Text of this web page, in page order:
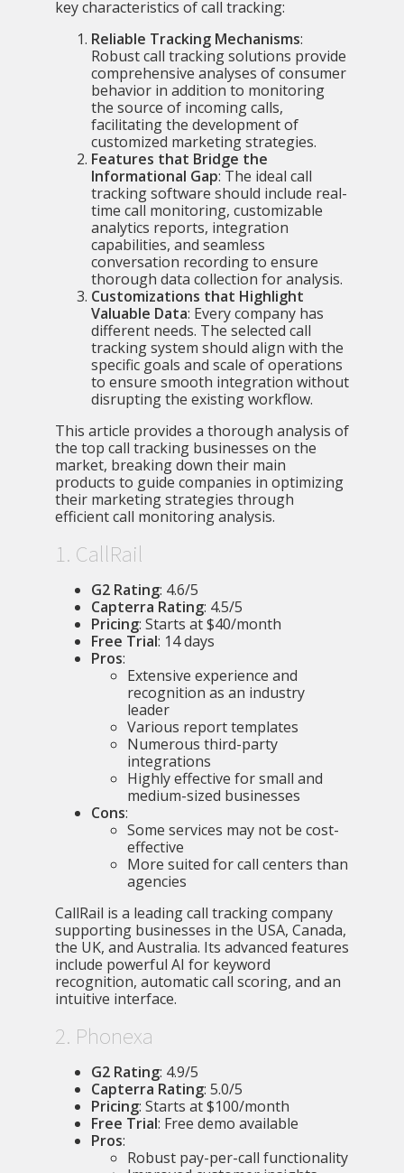
key characteristics of call tracking:
Reliable Tracking Mechanisms:
Robust call tracking solutions provide
comprehensive analyses of consumer
behavior in addition to monitoring
the source of incoming calls,
facilitating the development of
customized marketing strategies.
Features that Bridge the
Informational Gap: The ideal call
tracking software should include real-
time call monitoring, customizable
analytics reports, integration
capabilities, and seamless
conversation recording to ensure
thorough data collection for analysis.
Customizations that Highlight
Valuable Data: Every company has
different needs. The selected call
tracking system should align with the
specific goals and scale of operations
to ensure smooth integration without
disrupting the existing workflow.
This article provides a thorough analysis of
the top call tracking businesses on the
market, breaking down their main
products to guide companies in optimizing
their marketing strategies through
efficient call monitoring analysis.
1. CallRail
G2 Rating: 4.6/5
Capterra Rating: 4.5/5
Pricing: Starts at $40/month
Free Trial: 14 days
Pros:
Extensive experience and
recognition as an industry
leader
Various report templates
Numerous third-party
integrations
Highly effective for small and
medium-sized businesses
Cons:
Some services may not be cost-
effective
More suited for call centers than
agencies
CallRail is a leading call tracking company
supporting businesses in the USA, Canada,
the UK, and Australia. Its advanced features
include powerful AI for keyword
recognition, automatic call scoring, and an
intuitive interface.
2. Phonexa
G2 Rating: 4.9/5
Capterra Rating: 5.0/5
Pricing: Starts at $100/month
Free Trial: Free demo available
Pros:
Robust pay-per-call functionality